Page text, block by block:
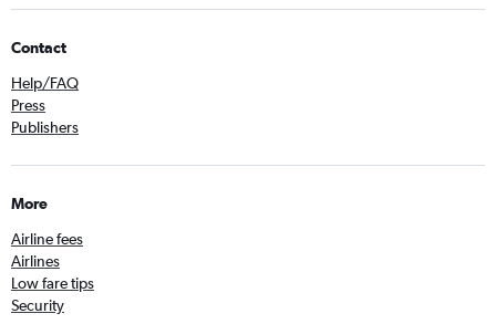
Contact
Help/FAQ
Press
Publishers
More
Airline fees
Airlines
Low fare tips
Security